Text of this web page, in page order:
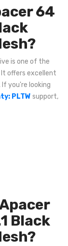
64
is one of the
It offers excellent
you're looking
PLTW support,
Black